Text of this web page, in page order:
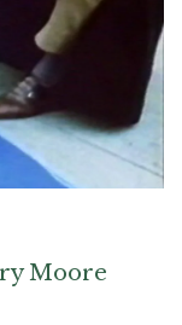
Moore